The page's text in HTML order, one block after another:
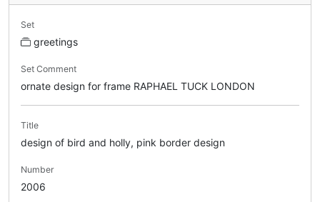
Set
greetings
Set Comment
ornate design for frame RAPHAEL TUCK LONDON
Title
design of bird and holly, pink border design
Number
2006